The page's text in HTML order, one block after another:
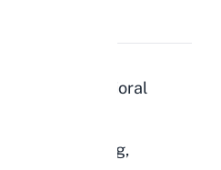
clear behavioral
of appetite,
grooming,